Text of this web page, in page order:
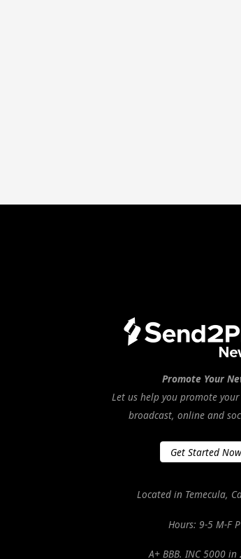
Promote Your
Let us help you promote
broadcast, online and
Get Started Now
Located in Temecula,
Hours: 9-5 M-F
A+ BBB. INC 5000 in